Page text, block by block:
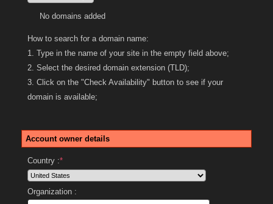
No domains added
How to search for a domain name:
1. Type in the name of your site in the empty field above;
2. Select the desired domain extension (TLD);
3. Click on the "Check Availability" button to see if your
domain is available;
Account owner details
Country :*
Organization :